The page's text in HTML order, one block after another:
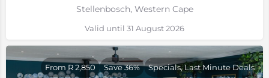
Stellenbosch, Western Cape
Valid until 31 August 2026
From R 2,850 Save 36% Specials, Last Minute Deals